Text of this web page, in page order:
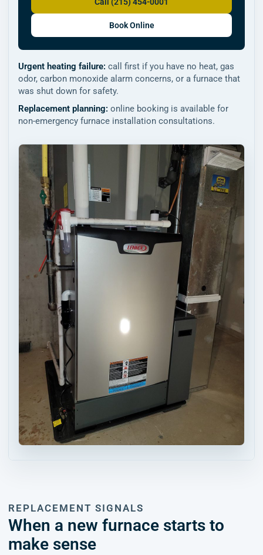
Call (215) 454-0001
Book Online
Urgent heating failure: call first if you have no heat, gas
odor, carbon monoxide alarm concerns, or a furnace that
was shut down for safety.
Replacement planning: online booking is available for
non-emergency furnace installation consultations.
REPLACEMENT SIGNALS
When a new furnace starts to
make sense